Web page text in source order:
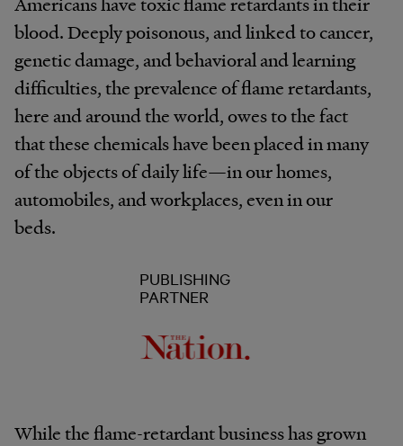
blood. Deeply poisonous, and linked to cancer,
genetic damage, and behavioral and learning
difficulties, the prevalence of flame retardants,
here and around the world, owes to the fact
that these chemicals have been placed in many
of the objects of daily life—in our homes,
automobiles, and workplaces, even in our
beds.
PUBLISHING
PARTNER
While the flame-retardant business has grown